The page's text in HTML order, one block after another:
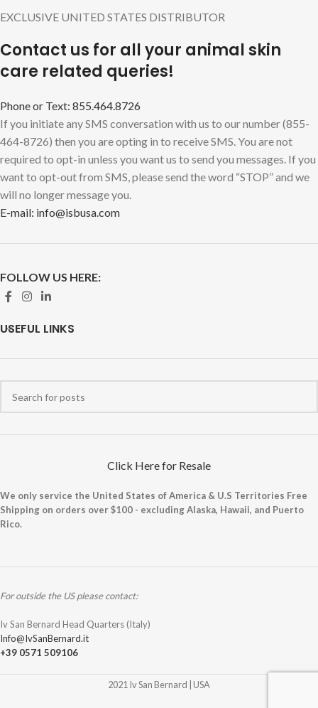
EXCLUSIVE UNITED STATES DISTRIBUTOR
Contact us for all your animal skin
care related queries!
Phone or Text: 855.464.8726
If you initiate any SMS conversation with us to our number (855-
464-8726) then you are opting in to receive SMS. You are not
required to opt-in unless you want us to send you messages. If you
want to opt-out from SMS, please send the word “STOP” and we
will no longer message you.
E-mail: info@isbusa.com
FOLLOW US HERE:
USEFUL LINKS
Click Here for Resale
We only service the United States of America & U.S Territories Free
Shipping on orders over $100 - excluding Alaska, Hawaii, and Puerto
Rico.
For outside the US please contact:
Iv San Bernard Head Quarters (Italy)
Info@IvSanBernard.it
+39 0571 509106
2021 Iv San Bernard | USA